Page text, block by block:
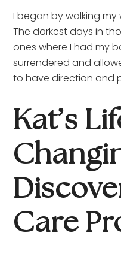
I began by walking
The darkest days in
ones where I had my
surrendered and
to have direction and
Kat’s
Care